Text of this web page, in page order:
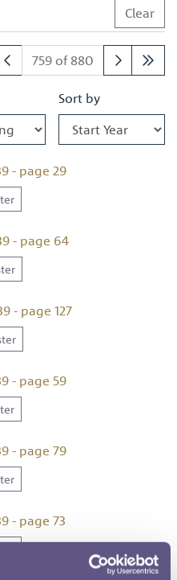
Clear
759 of 880
Sort by
- page 29
- page 64
- page 127
- page 59
- page 79
- page 73